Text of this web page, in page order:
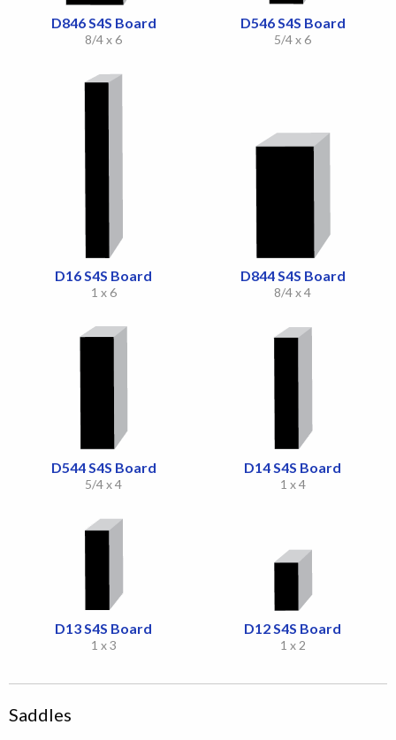
D846 S4S Board
8/4 x 6
D546 S4S Board
5/4 x 6
D16 S4S Board
1 x 6
D844 S4S Board
8/4 x 4
D544 S4S Board
5/4 x 4
D14 S4S Board
1 x 4
D13 S4S Board
1 x 3
D12 S4S Board
1 x 2
Saddles